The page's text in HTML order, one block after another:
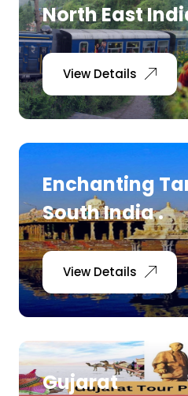
North East
View Details
Enchanting
South India .
View Details
Gujarat